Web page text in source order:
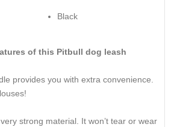
Black
of this Pitbull dog leash
provides you with extra convenience.
strong material. It won’t tear or wear